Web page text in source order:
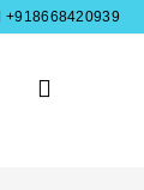
+918668420939
Toggle